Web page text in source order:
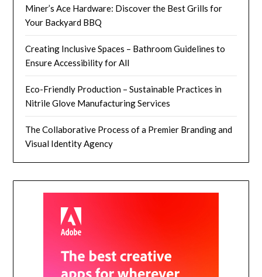
Miner’s Ace Hardware: Discover the Best Grills for
Your Backyard BBQ
Creating Inclusive Spaces – Bathroom Guidelines to
Ensure Accessibility for All
Eco-Friendly Production – Sustainable Practices in
Nitrile Glove Manufacturing Services
The Collaborative Process of a Premier Branding and
Visual Identity Agency